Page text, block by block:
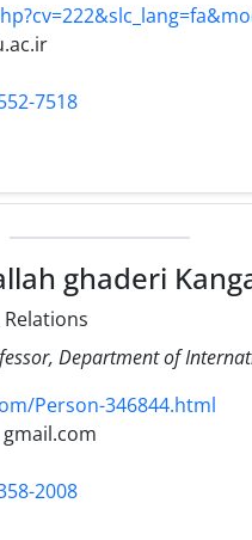
7518
ghaderi
Department of
Person-346844.html
gmail.com
2008